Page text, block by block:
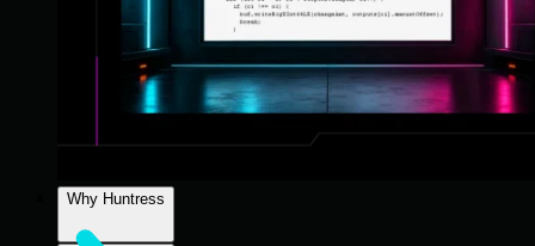
Why Huntress